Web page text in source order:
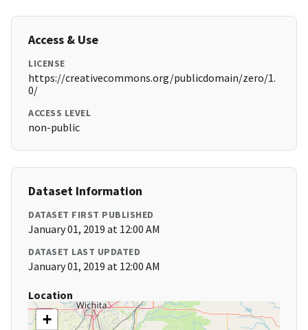
Access & Use
LICENSE
https://creativecommons.org/publicdomain/zero/1.
0/
ACCESS LEVEL
non-public
Dataset Information
DATASET FIRST PUBLISHED
January 01, 2019 at 12:00 AM
DATASET LAST UPDATED
January 01, 2019 at 12:00 AM
Location
+